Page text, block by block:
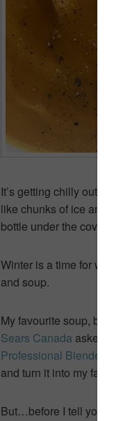
It’s getting chilly out! The
like chunks of ice and it
bottle under the covers!
Winter is a time for warm
and soup.
My favourite soup, by far,
Sears Canada asked me to
Professional Blender
and turn it into my favourite
But…before I tell you about